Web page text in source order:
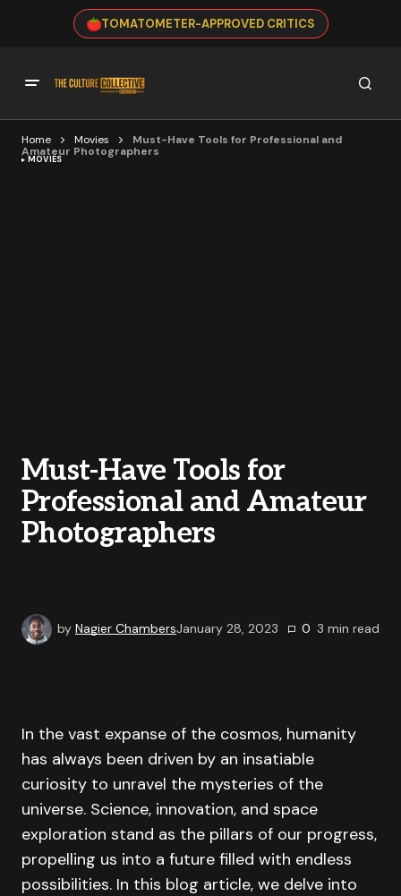
TOMATOMETER-APPROVED CRITICS
Home Movies
Must-Have Tools for Professional and
Amateur Photographers
MOVIES
Must-Have Tools for
Professional and Amateur
Photographers
by Nagier ChambersJanuary 28, 2023 0 3 min read
In the vast expanse of the cosmos, humanity
has always been driven by an insatiable
curiosity to unravel the mysteries of the
universe. Science, innovation, and space
exploration stand as the pillars of our progress,
propelling us into a future filled with endless
possibilities. In this blog article, we delve into